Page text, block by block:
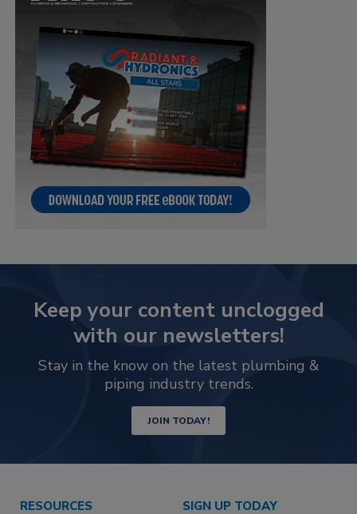
Keep your content unclogged
with our newsletters!
Stay in the know on the latest plumbing &
piping industry trends.
JOIN TODAY!
RESOURCES SIGN UP TODAY